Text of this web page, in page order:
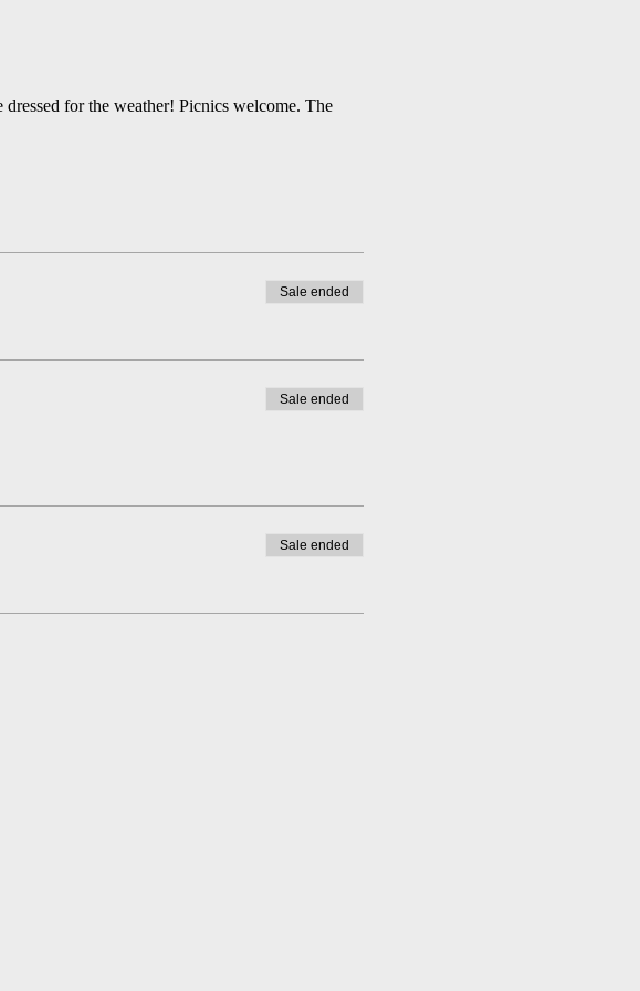
for the weather! Picnics welcome. The
Sale ended
Sale ended
Sale ended